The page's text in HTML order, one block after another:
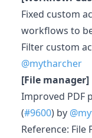
Fixed custom
workflows to
Filter custom
@mytharcher
[File manager]
Improved PDF
(#9600) by
Reference: File